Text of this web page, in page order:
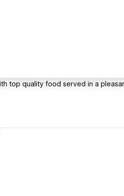
top quality food served in a